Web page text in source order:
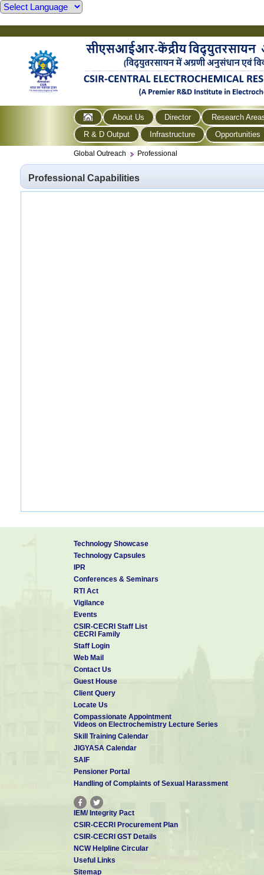
About Us Director
Research
R & D Output
Infrastructure Opportunities
Global Outreach Professional
Professional Capabilities
Technology Showcase
Technology Capsules
IPR
Conferences & Seminars
RTI Act
Vigilance
Events
CSIR-CECRI Staff List
CECRI Family
Staff Login
Web Mail
Contact Us
Guest House
Client Query
Locate Us
Compassionate Appointment
Videos on Electrochemistry Lecture Series
Skill Training Calendar
JIGYASA Calendar
SAIF
Pensioner Portal
Handling of Complaints of Sexual Harassment
IEM/ Integrity Pact
CSIR-CECRI Procurement Plan
CSIR-CECRI GST Details
NCW Helpline Circular
Useful Links
Sitemap